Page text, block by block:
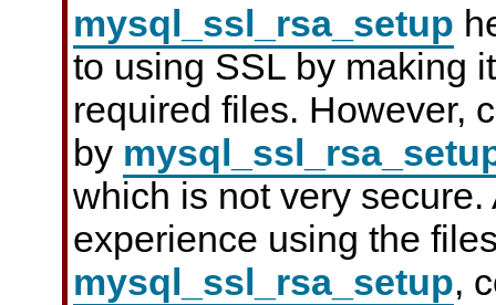
mysql_ssl_rsa_setup
to using SSL by making
required files. However,
by
which is not very secure.
experience using the
mysql_ssl_rsa_setup,